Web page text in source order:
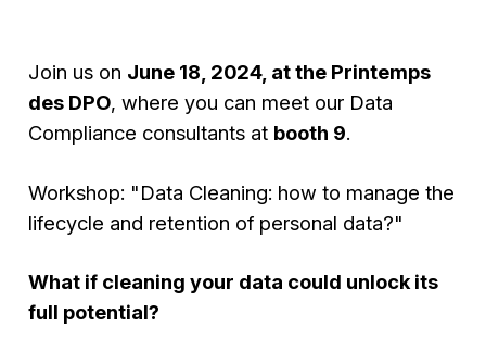
Join us on June 18, 2024, at the Printemps
des DPO, where you can meet our Data
Compliance consultants at booth 9.
Workshop: "Data Cleaning: how to manage the
lifecycle and retention of personal data?"
What if cleaning your data could unlock its
full potential?